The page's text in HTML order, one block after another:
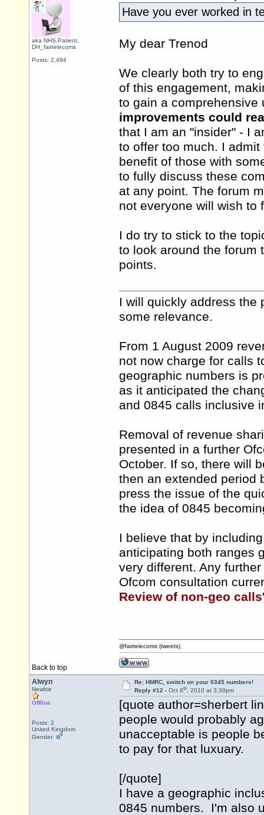
aka NHS.Patient,
DH_fairtelecoms
Posts: 2,494
Have you ever worked in
My dear Trenod
We clearly both try to
of this engagement,
to gain a
improvements could
that I am an "insider" - I
to offer too much. I
benefit of those with
to fully discuss these
at any point. The forum
not everyone will wish to
I do try to stick to the
to look around the forum
points.
I will quickly address the
some relevance.
From 1 August 2009
not now charge for calls
geographic numbers is
as it anticipated the
and 0845 calls inclusive
Removal of revenue
presented in a further
October. If so, there will
then an extended period
press the issue of the
the idea of 0845
I believe that by
anticipating both ranges
very different. Any
Ofcom consultation
Review of non-geo calls
Back to top
@fairtelecoms (tweets)
Alwyn
Newbie
Offline
Posts: 2
United Kingdom
Gender:
Re: HMRC, switch on your 0345 numbers!
Reply #12 - Oct 8th, 2010 at 3:39pm
[quote author=sherbert
people would probably
unacceptable is people
to pay for that luxuary.
[/quote]
I have a geographic
0845 numbers. I'm also